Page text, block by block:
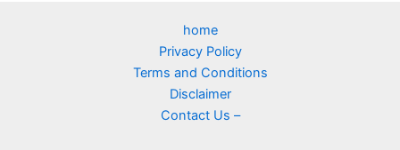
home
Privacy Policy
Terms and Conditions
Disclaimer
Contact Us –